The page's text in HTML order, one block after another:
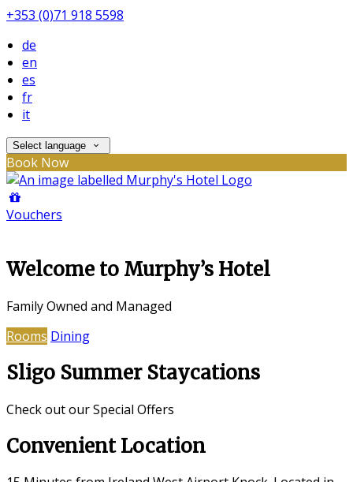
+353 (0)71 918 5598
de
en
es
fr
it
Select language
Book Now
Vouchers
Welcome to Murphy’s Hotel
Family Owned and Managed
Rooms Dining
Sligo Summer Staycations
Check out our Special Offers
Convenient Location